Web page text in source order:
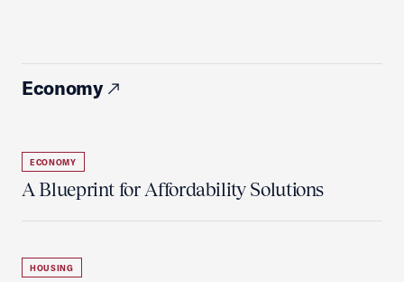
Economy
ECONOMY
A Blueprint for Affordability Solutions
HOUSING